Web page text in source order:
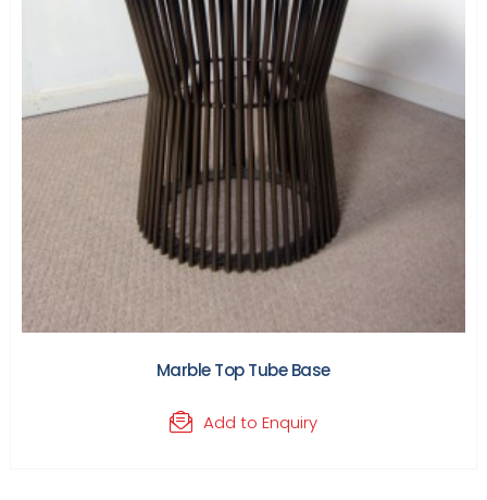
Marble Top Tube Base
Add to Enquiry